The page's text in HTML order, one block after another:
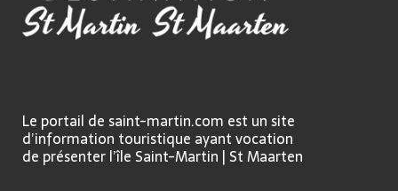
Le portail de saint-martin.com est un site
d’information touristique ayant vocation
de présenter l’île Saint-Martin | St Maarten